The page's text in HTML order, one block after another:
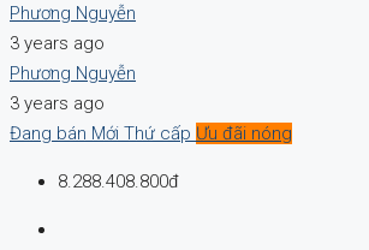
Phương Nguyễn
3 years ago
Phương Nguyễn
3 years ago
Đang bán Mới Thứ cấp Ưu đãi nóng
8.288.408.800đ